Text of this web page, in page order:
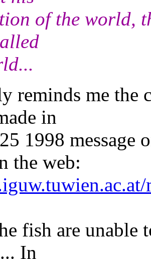
of the world,
reminds me the
in
1998 message
the web:
fish are unable
In